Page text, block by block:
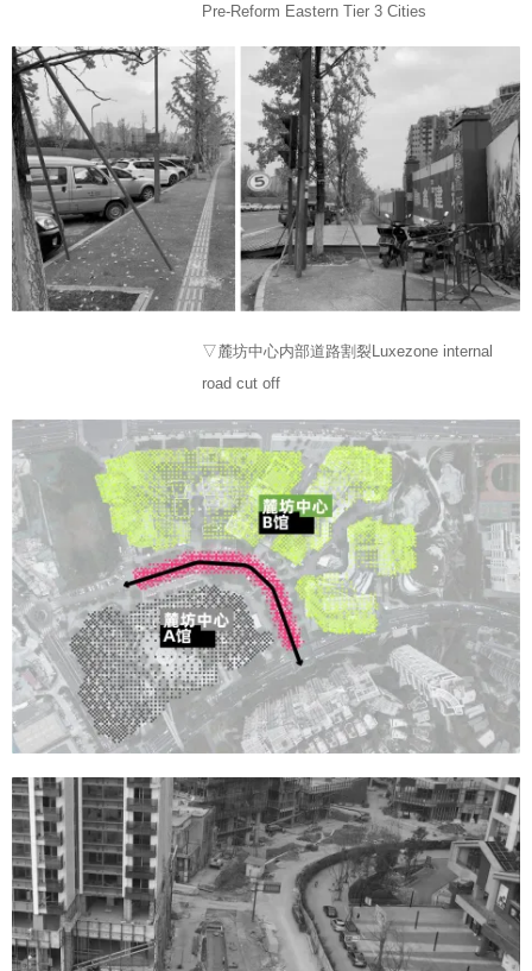
Pre-Reform Eastern Tier 3 Cities
▽麓坊中心内部道路割裂Luxezone internal
road cut off